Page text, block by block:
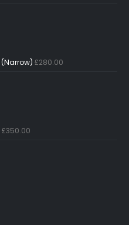
£280.00
£350.00